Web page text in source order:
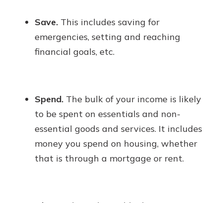
Save. This includes saving for
emergencies, setting and reaching
financial goals, etc.
Spend. The bulk of your income is likely
to be spent on essentials and non-
essential goods and services. It includes
money you spend on housing, whether
that is through a mortgage or rent.